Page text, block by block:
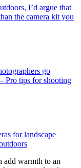
I’d argue that
the camera kit you
go
Pro tips for shooting
for landscape
add warmth to an